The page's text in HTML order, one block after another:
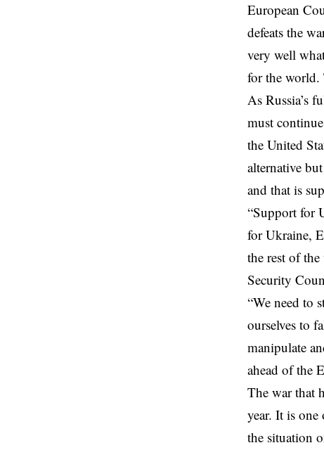
European
defeats the
very well
for the world.
As Russia’s
must
the United
alternative
and that is
“Support for
for Ukraine,
the rest of
Security
“We need to
ourselves to
manipulate
ahead of the
The war that
year. It is
the situation